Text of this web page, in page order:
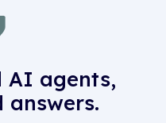
AI agents,
answers.